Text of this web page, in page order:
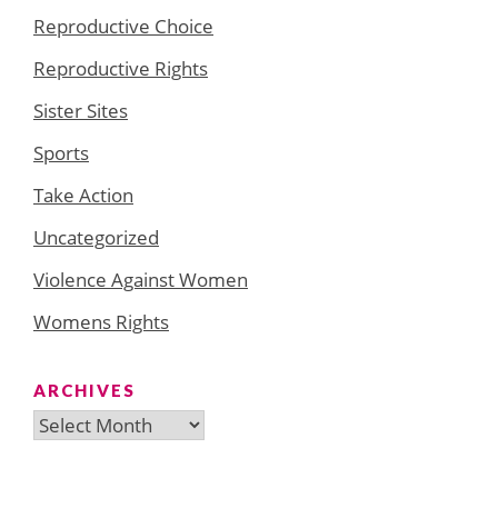
Reproductive Choice
Reproductive Rights
Sister Sites
Sports
Take Action
Uncategorized
Violence Against Women
Womens Rights
ARCHIVES
Archives